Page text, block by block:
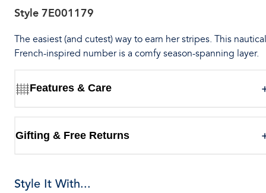
Style7E001179
The easiest (and cutest) way to earn her stripes. This nautical
French-inspired number is a comfy season-spanning layer.
Features & Care
Gifting & Free Returns
Style It With...